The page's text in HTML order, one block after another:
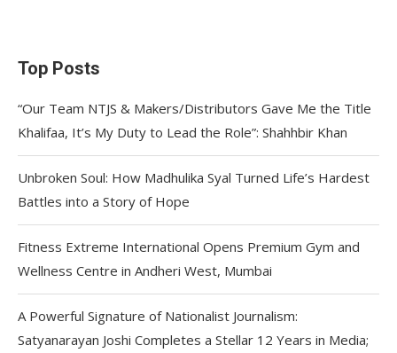
Top Posts
“Our Team NTJS & Makers/Distributors Gave Me the Title
Khalifaa, It’s My Duty to Lead the Role”: Shahhbir Khan
Unbroken Soul: How Madhulika Syal Turned Life’s Hardest
Battles into a Story of Hope
Fitness Extreme International Opens Premium Gym and
Wellness Centre in Andheri West, Mumbai
A Powerful Signature of Nationalist Journalism:
Satyanarayan Joshi Completes a Stellar 12 Years in Media;